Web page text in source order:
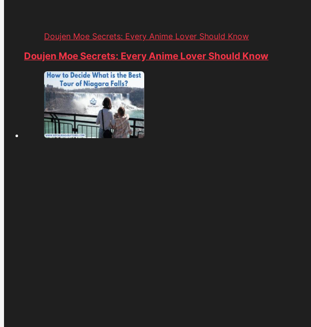
Doujen Moe Secrets: Every Anime Lover Should Know
Doujen Moe Secrets: Every Anime Lover Should Know